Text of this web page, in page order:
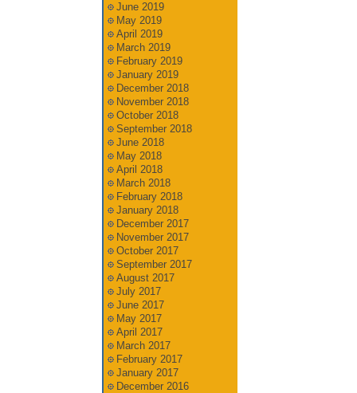
June 2019
May 2019
April 2019
March 2019
February 2019
January 2019
December 2018
November 2018
October 2018
September 2018
June 2018
May 2018
April 2018
March 2018
February 2018
January 2018
December 2017
November 2017
October 2017
September 2017
August 2017
July 2017
June 2017
May 2017
April 2017
March 2017
February 2017
January 2017
December 2016